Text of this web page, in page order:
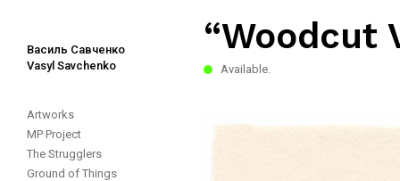
Василь Савченко
Vasyl Savchenko
Artworks
MP Project
The Strugglers
Ground of Things
“Woodcut
Available.